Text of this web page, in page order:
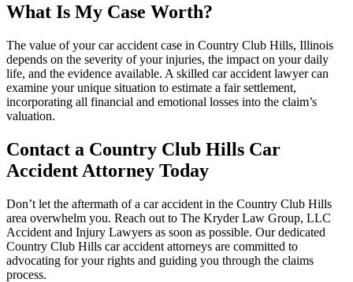
What Is My Case Worth?
The value of your car accident case in Country Club Hills, Illinois
depends on the severity of your injuries, the impact on your daily
life, and the evidence available. A skilled car accident lawyer can
examine your unique situation to estimate a fair settlement,
incorporating all financial and emotional losses into the claim’s
valuation.
Contact a Country Club Hills Car
Accident Attorney Today
Don’t let the aftermath of a car accident in the Country Club Hills
area overwhelm you. Reach out to The Kryder Law Group, LLC
Accident and Injury Lawyers as soon as possible. Our dedicated
Country Club Hills car accident attorneys are committed to
advocating for your rights and guiding you through the claims
process.